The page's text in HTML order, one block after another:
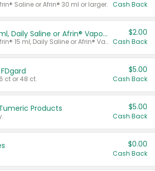
Saline or Afrin® 30 ml or larger. Cash Back
Afrin® 15 ml, Daily Saline or Afrin® Vapor Burst™ Inhaler Sticks
Valid on Afrin® 15 ml, Daily Saline or Afrin® Vapor Burst™ Inhaler Sticks.
$2.00
Cash Back
ct or 48 ct.
$5.00
Cash Back
Products $5.00
Cash Back
$0.00
Cash Back